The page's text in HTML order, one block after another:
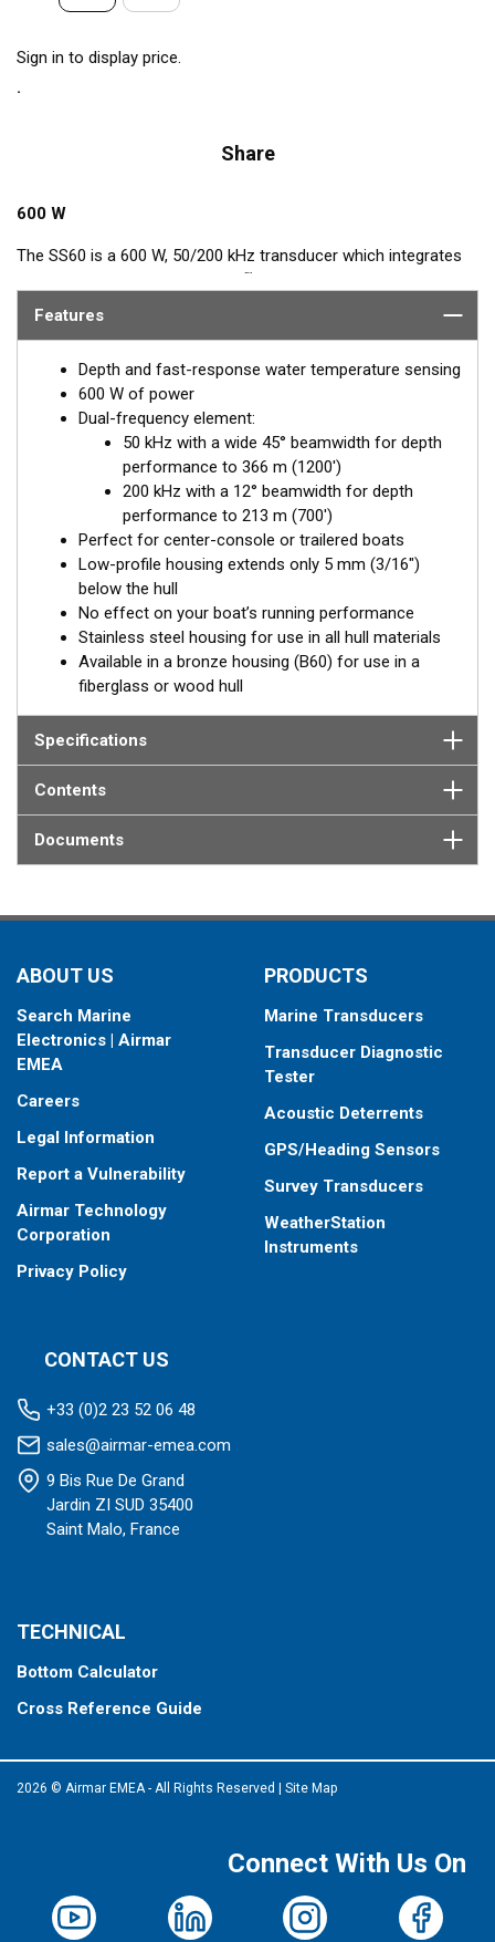
Sign in to display price.
Share
600 W
The SS60 is a 600 W, 50/200 kHz transducer which integrates
™
transducer has the ceramic element fixed at a 20° or 12° angle
deadrise. By orienting the beam directly down, it ensures
maximum echo returns to the transducer and more accurate
depth readings.
Available in three Tilted Element models:
Fixed 20° tilted version for 16 to 24° hull deadrise angles
Fixed 12° tilted version for 8 to 15° hull deadrise angles
Features
Depth and fast-response water temperature sensing
600 W of power
Dual-frequency element:
50 kHz with a wide 45° beamwidth for depth
performance to 366 m (1200')
200 kHz with a 12° beamwidth for depth
performance to 213 m (700')
Perfect for center-console or trailered boats
Low-profile housing extends only 5 mm (3/16")
below the hull
No effect on your boat’s running performance
Stainless steel housing for use in all hull materials
Available in a bronze housing (B60) for use in a
fiberglass or wood hull
Specifications
Contents
Documents
ABOUT US
Search Marine
Electronics | Airmar
EMEA
Careers
Legal Information
Report a Vulnerability
Airmar Technology
Corporation
Privacy Policy
PRODUCTS
Marine Transducers
Transducer Diagnostic
Tester
Acoustic Deterrents
GPS/Heading Sensors
Survey Transducers
WeatherStation
Instruments
CONTACT US
+33 (0)2 23 52 06 48
sales@airmar-emea.com
9 Bis Rue De Grand
Jardin ZI SUD 35400
Saint Malo, France
TECHNICAL
Bottom Calculator
Cross Reference Guide
2026 © Airmar EMEA - All Rights Reserved Site Map
Connect With Us On